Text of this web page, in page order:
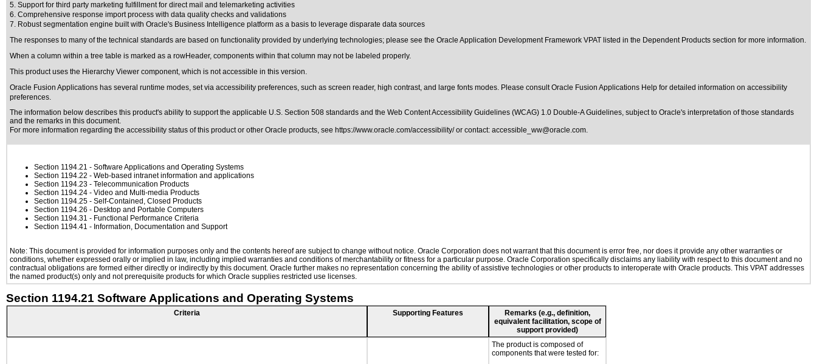
5. Support for third party marketing fulfillment for direct mail and telemarketing activities
6. Comprehensive response import process with data quality checks and validations
7. Robust segmentation engine built with Oracle's Business Intelligence platform as a basis to leverage disparate data sources
The responses to many of the technical standards are based on functionality provided by underlying technologies; please see the Oracle Application Development Framework VPAT listed in the Dependent Products section for more information.
When a column within a tree table is marked as a rowHeader, components within that column may not be labeled properly.
This product uses the Hierarchy Viewer component, which is not accessible in this version.
Oracle Fusion Applications has several runtime modes, set via accessibility preferences, such as screen reader, high contrast, and large fonts modes. Please consult Oracle Fusion Applications Help for detailed information on accessibility
preferences.
The information below describes this product's ability to support the applicable U.S. Section 508 standards and the Web Content Accessibility Guidelines (WCAG) 1.0 Double-A Guidelines, subject to Oracle's interpretation of those standards
and the remarks in this document.
For more information regarding the accessibility status of this product or other Oracle products, see https://www.oracle.com/accessibility/or contact: accessible_ww@oracle.com.
Section 1194.21 - Software Applications and Operating Systems
Section 1194.22 - Web-based intranet information and applications
Section 1194.23 - Telecommunication Products
Section 1194.24 - Video and Multi-media Products
Section 1194.25 - Self-Contained, Closed Products
Section 1194.26 - Desktop and Portable Computers
Section 1194.31 - Functional Performance Criteria
Section 1194.41 - Information, Documentation and Support
Note: This document is provided for information purposes only and the contents hereof are subject to change without notice. Oracle Corporation does not warrant that this document is error free, nor does it provide any other warranties or
conditions, whether expressed orally or implied in law, including implied warranties and conditions of merchantability or fitness for a particular purpose. Oracle Corporation specifically disclaims any liability with respect to this document and no
contractual obligations are formed either directly or indirectly by this document. Oracle further makes no representation concerning the ability of assistive technologies or other products to interoperate with Oracle products. This VPAT addresses
the named product(s) only and not prerequisite products for which Oracle supplies restricted use licenses.
Section 1194.21 Software Applications and Operating Systems
Criteria Supporting Features
Remarks (e.g., definition,
equivalent facilitation, scope of
support provided)
The product is composed of
components that were tested for: